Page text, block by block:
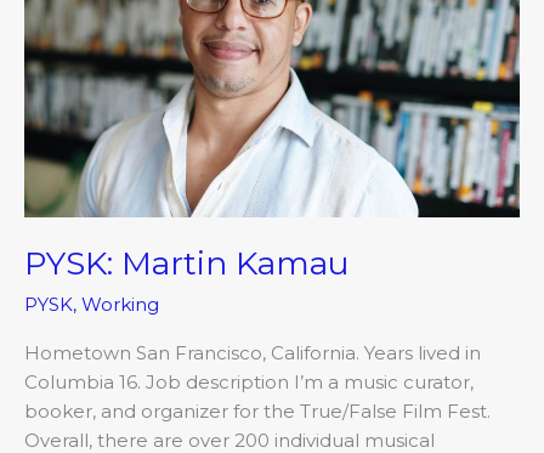
PYSK: Martin Kamau
PYSK, Working
Hometown San Francisco, California. Years lived in
Columbia 16. Job description I’m a music curator,
booker, and organizer for the True/False Film Fest.
Overall, there are over 200 individual musical